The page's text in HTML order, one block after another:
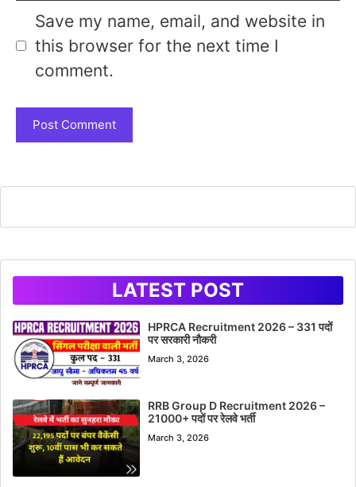
Save my name, email, and website in
this browser for the next time I
comment.
LATEST POST
HPRCA Recruitment 2026 – 331 पदों
पर सरकारी नौकरी
March 3, 2026
RRB Group D Recruitment 2026 –
21000+ पदों पर रेलवे भर्ती
March 3, 2026